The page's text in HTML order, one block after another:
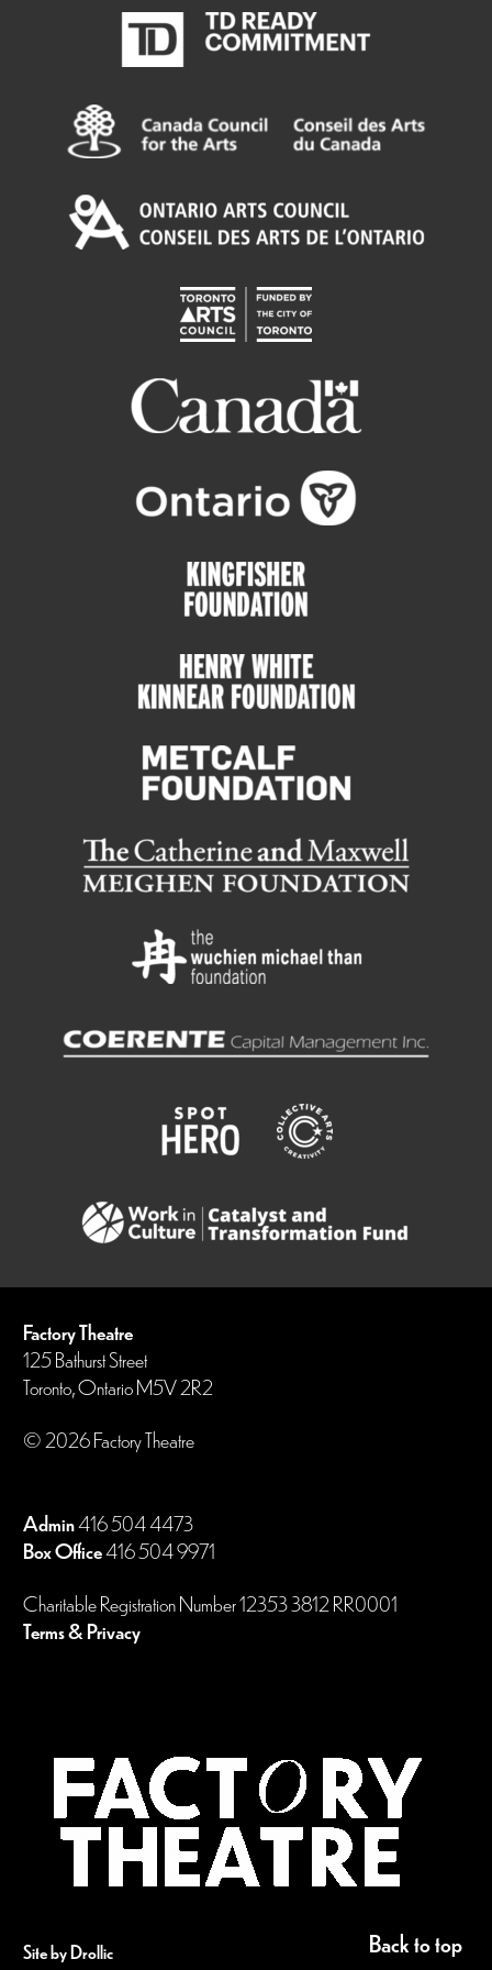
Factory Theatre
125 Bathurst Street
Toronto, Ontario M5V 2R2
© 2026 Factory Theatre
Admin416 504 4473
Box Office416 504 9971
Charitable Registration Number 12353 3812 RR0001
Terms & Privacy
Back to top
Site by Drollic